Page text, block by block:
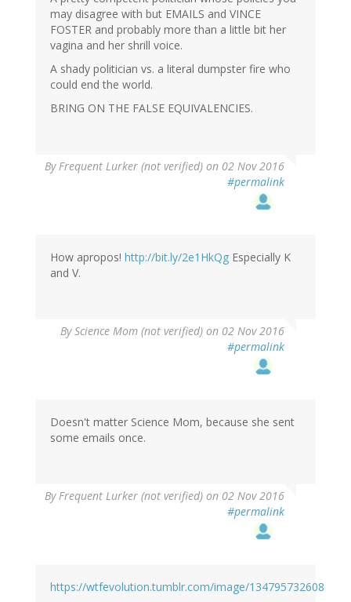
may disagree with but EMAILS and VINCE
FOSTER and probably more than a little bit her
vagina and her shrill voice.
A shady politician vs. a literal dumpster fire who
could end the world.
BRING ON THE FALSE EQUIVALENCIES.
ByFrequent Lurker (not verified) on 02 Nov 2016
#permalink
How apropos! http://bit.ly/2e1HkQg Especially K
and V.
ByScience Mom (not verified) on 02 Nov 2016
#permalink
Doesn't matter Science Mom, because she sent
some emails once.
ByFrequent Lurker (not verified) on 02 Nov 2016
#permalink
https://wtfevolution.tumblr.com/image/134795732608